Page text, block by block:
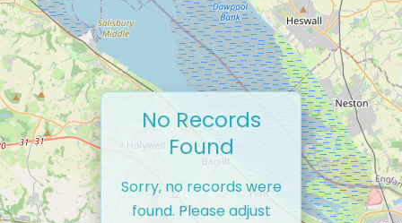
No Records
Found
Sorry, no records were
found. Please adjust